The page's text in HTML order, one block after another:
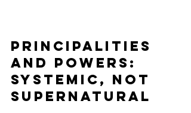
Principalities
and Powers:
Systemic, Not
Supernatural